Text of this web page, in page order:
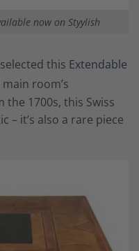
now on Styylish
this Extendable
room’s
1700s, this Swiss
– it’s also a rare piece